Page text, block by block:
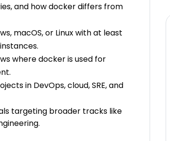
and how docker differs from
macOS, or Linux with at least
where docker is used for
in DevOps, cloud, SRE, and
targeting broader tracks like